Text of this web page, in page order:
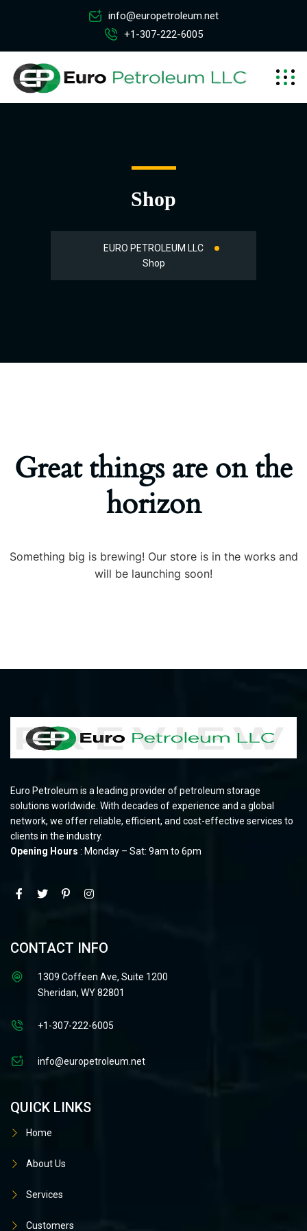
info@europetroleum.net
+1-307-222-6005
Shop
EURO PETROLEUM LLC
Shop
Great things are on the
horizon
Something big is brewing! Our store is in the works and
will be launching soon!
Euro Petroleum is a leading provider of petroleum storage
solutions worldwide. With decades of experience and a global
network, we offer reliable, efficient, and cost-effective services to
clients in the industry.
Opening Hours : Monday – Sat: 9am to 6pm
CONTACT INFO
1309 Coffeen Ave, Suite 1200
Sheridan, WY 82801
+1-307-222-6005
info@europetroleum.net
QUICK LINKS
Home
About Us
Services
Customers